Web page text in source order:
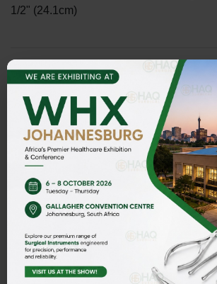
1/2" (24.1cm)
serrated tips. 1 x 2 teeth. Overall length
7" (17.8cm)
Serrated tips. 1 x 2 teeth. Overall length 8
1/4" (21cm)